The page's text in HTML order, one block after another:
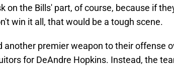
on the Bills' part, of course, because if
win it all, that would be a tough scene.
another premier weapon to their offense
for DeAndre Hopkins. Instead, the